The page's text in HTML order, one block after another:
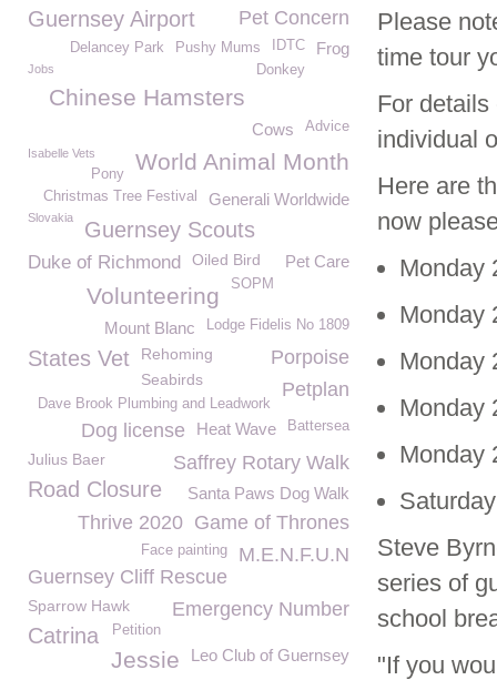
Please
time tour
For
individual
Here are
now
Monday
Monday
Monday
Monday
Monday
Steve
series of
school
"If you
Guernsey Airport
Pet Concern
Frog
IDTC
Pushy Mums
Delancey Park
Donkey
Jobs
Chinese Hamsters
Advice
Cows
World Animal Month
Isabelle Vets
Pony
Generali Worldwide
Christmas Tree Festival
Slovakia Guernsey Scouts
Duke of Richmond Oiled Bird Pet Care
SOPM
Volunteering
Lodge Fidelis No 1809
Mount Blanc
States Vet Porpoise
Rehoming
Seabirds
Petplan
Dave Brook Plumbing and Leadwork
Battersea
Heat Wave
Dog license
Julius Baer Saffrey Rotary Walk
Road Closure Santa Paws Dog Walk
Game of Thrones
Thrive 2020
M.E.N.F.U.N
Face painting
Guernsey Cliff Rescue
Emergency Number
Sparrow Hawk
Petition
Catrina
Leo Club of Guernsey
Jessie